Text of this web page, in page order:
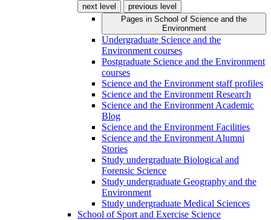
next level
previous level
Pages in School of Science and the
Environment
Undergraduate Science and the
Environment courses
Postgraduate Science and the Environment
courses
Science and the Environment staff profiles
Science and the Environment Research
Science and the Environment Academic
Blog
Science and the Environment Facilities
Science and the Environment Alumni
Stories
Study undergraduate Biological and
Forensic Science
Study undergraduate Geography and the
Environment
Study undergraduate Medical Sciences
School of Sport and Exercise Science